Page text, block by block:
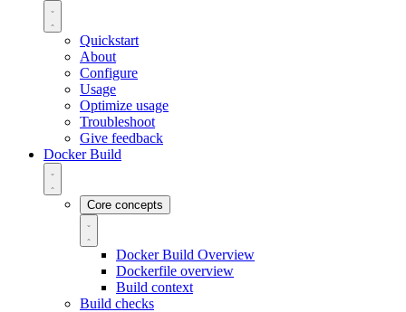
Quickstart
About
Configure
Usage
Optimize usage
Troubleshoot
Give feedback
Docker Build
Core concepts
Docker Build Overview
Dockerfile overview
Build context
Build checks